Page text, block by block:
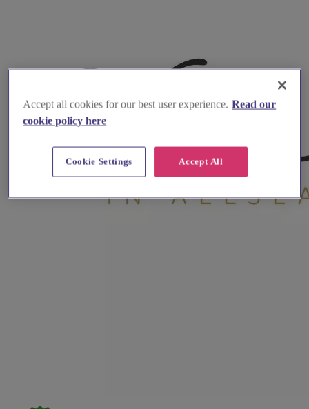
Accept all cookies for our best user experience. Read our
cookie policy here
Accept All
Cookie Settings